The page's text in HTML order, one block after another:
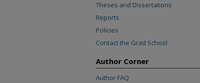
Theses and Dissertations
Reports
Policies
Contact the Grad School
Author Corner
Author FAQ